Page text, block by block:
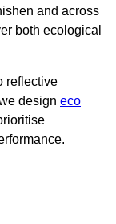
and across
both ecological
reflective
design eco